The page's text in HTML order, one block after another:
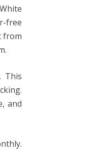
free
from
This
and